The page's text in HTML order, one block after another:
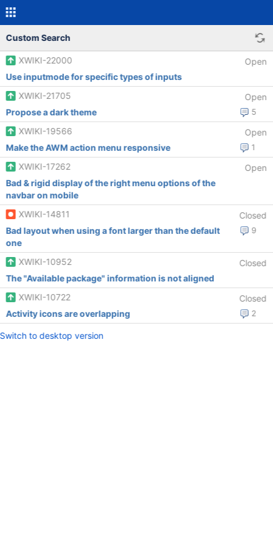
Custom Search
XWIKI-22000
Open
Use inputmode for specific types of inputs
XWIKI-21705
Open
5
Propose a dark theme
XWIKI-19566
Open
1
Make the AWM action menu responsive
XWIKI-17262
Open
Bad & rigid display of the right menu options of the
navbar on mobile
XWIKI-14811
Closed
9
Bad layout when using a font larger than the default
one
XWIKI-10952
Closed
The "Available package" information is not aligned
XWIKI-10722
Closed
2
Activity icons are overlapping
Switch to desktop version